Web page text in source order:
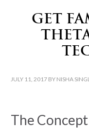
Get
JULY 11, 2017 BY NISHA
The